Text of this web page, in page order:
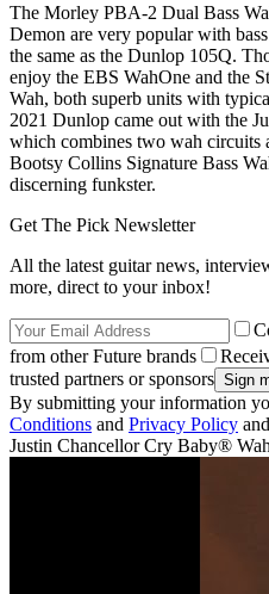
The Morley PBA-2 Dual Bass
Demon are very popular with
the same as the Dunlop 105Q.
enjoy the EBS WahOne and the
Wah, both superb units with
2021 Dunlop came out with the
which combines two wah circuits
Bootsy Collins Signature Bass
discerning funkster.
Get The Pick Newsletter
All the latest guitar news,
more, direct to your inbox!
from other Future brands
trusted partners or sponsors
By submitting your information
Conditions and Privacy Policy
Justin Chancellor Cry Baby®